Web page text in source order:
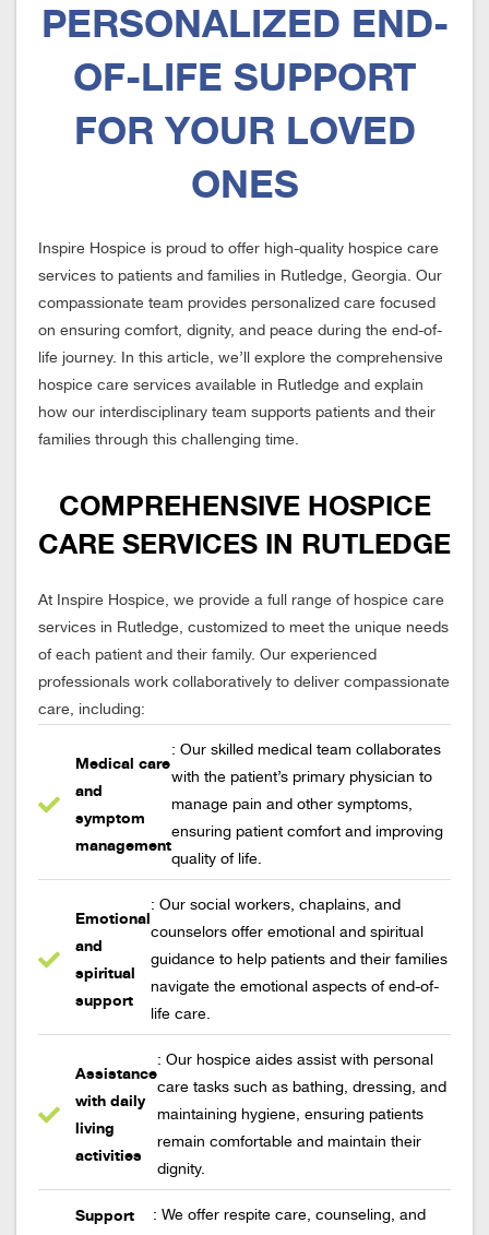
PERSONALIZED END-
OF-LIFE SUPPORT
FOR YOUR LOVED
ONES
Inspire Hospice is proud to offer high-quality hospice care
services to patients and families in Rutledge, Georgia. Our
compassionate team provides personalized care focused
on ensuring comfort, dignity, and peace during the end-of-
life journey. In this article, we’ll explore the comprehensive
hospice care services available in Rutledge and explain
how our interdisciplinary team supports patients and their
families through this challenging time.
COMPREHENSIVE HOSPICE
CARE SERVICES IN RUTLEDGE
At Inspire Hospice, we provide a full range of hospice care
services in Rutledge, customized to meet the unique needs
of each patient and their family. Our experienced
professionals work collaboratively to deliver compassionate
care, including:
Medical care
and
symptom
management
: Our skilled medical team collaborates
with the patient’s primary physician to
manage pain and other symptoms,
ensuring patient comfort and improving
quality of life.
Emotional
and
spiritual
support
: Our social workers, chaplains, and
counselors offer emotional and spiritual
guidance to help patients and their families
navigate the emotional aspects of end-of-
life care.
Assistance
with daily
living
activities
: Our hospice aides assist with personal
care tasks such as bathing, dressing, and
maintaining hygiene, ensuring patients
remain comfortable and maintain their
dignity.
Support
: We offer respite care, counseling, and